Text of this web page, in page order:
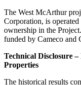
The West McArthur
Corporation, is
ownership in the
funded by Cameco and
Technical Disclosure
Properties
The historical results